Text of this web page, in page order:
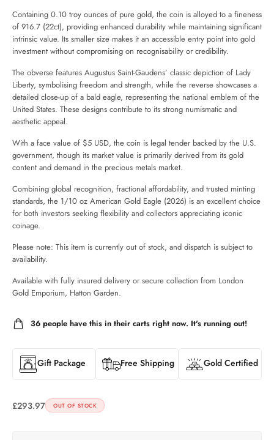
Containing 0.10 troy ounces of pure gold, the coin is alloyed to a fineness
of 916.7 (22ct), providing enhanced durability while maintaining significant
intrinsic value. Its smaller size makes it an accessible entry point into gold
investment without compromising on recognisability or credibility.
The obverse features Augustus Saint-Gaudens’ classic depiction of Lady
Liberty, symbolising freedom and strength, while the reverse showcases a
detailed close-up of a bald eagle, representing the national emblem of the
United States. These designs contribute to its strong numismatic and
aesthetic appeal.
With a face value of $5 USD, the coin is legal tender backed by the U.S.
government, though its market value is primarily derived from its gold
content and demand in the precious metals market.
Combining global recognition, fractional affordability, and trusted minting
standards, the 1/10 oz American Gold Eagle (2026) is an excellent choice
for both investors seeking flexibility and collectors appreciating iconic
coinage.
Please note: This item is currently out of stock, and dispatch is subject to
availability.
Available with fully insured delivery or secure collection from London
Gold Emporium, Hatton Garden.
36 people have this in their carts right now. It's running out!
Gift Package Free Shipping Gold Certified
£293.97 OUT OF STOCK